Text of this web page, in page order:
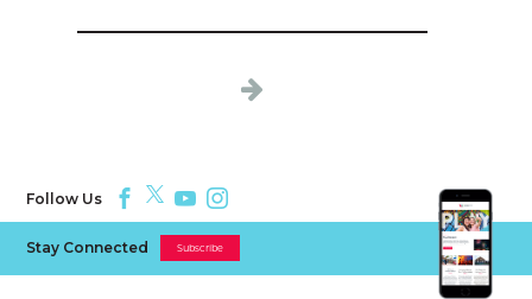
Follow Us
Stay Connected Subscribe